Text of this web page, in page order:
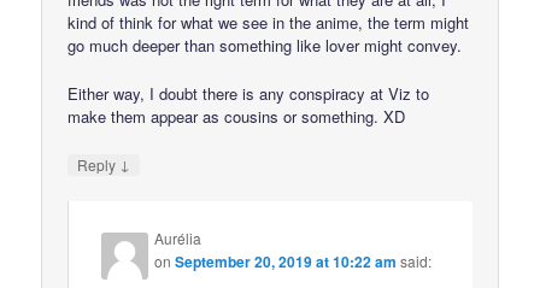
kind of think for what we see in the anime, the term might
go much deeper than something like lover might convey.
Either way, I doubt there is any conspiracy at Viz to
make them appear as cousins or something. XD
Reply ↓
Aurélia
onSeptember 20, 2019 at 10:22 am said: